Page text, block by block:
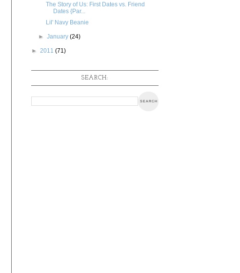
The Story of Us: First Dates vs. Friend
Dates {Par...
Lil' Navy Beanie
►January(24)
► 2011 (71)
SEARCH: